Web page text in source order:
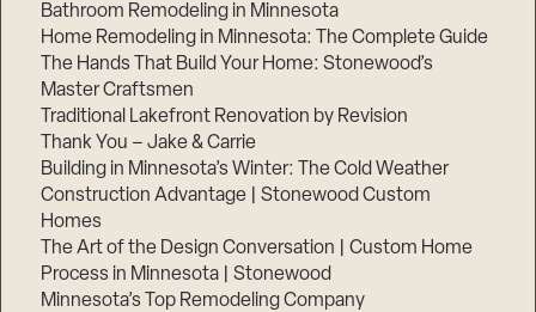
Bathroom Remodeling in Minnesota
Home Remodeling in Minnesota: The Complete Guide
The Hands That Build Your Home: Stonewood’s
Master Craftsmen
Traditional Lakefront Renovation by Revision
Thank You – Jake & Carrie
Building in Minnesota’s Winter: The Cold Weather
Construction Advantage | Stonewood Custom
Homes
The Art of the Design Conversation | Custom Home
Process in Minnesota | Stonewood
Minnesota’s Top Remodeling Company